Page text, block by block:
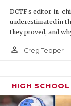
DCTF's editor-in-
underestimated in
they proved, and
person_outline Greg Tepper
HIGH SCHOOL